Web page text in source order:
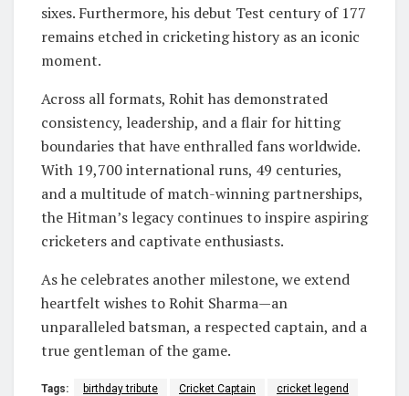
sixes. Furthermore, his debut Test century of 177
remains etched in cricketing history as an iconic
moment.
Across all formats, Rohit has demonstrated
consistency, leadership, and a flair for hitting
boundaries that have enthralled fans worldwide.
With 19,700 international runs, 49 centuries,
and a multitude of match-winning partnerships,
the Hitman’s legacy continues to inspire aspiring
cricketers and captivate enthusiasts.
As he celebrates another milestone, we extend
heartfelt wishes to Rohit Sharma—an
unparalleled batsman, a respected captain, and a
true gentleman of the game.
Tags: birthday tribute Cricket Captain cricket legend